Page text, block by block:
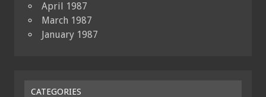
April 1987
March 1987
January 1987
CATEGORIES